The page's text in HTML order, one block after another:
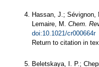
Hassan, J.;
Lemaire, M. Chem.
doi:10.1021/cr000664r
Return to citation in
Beletskaya, I. P.;